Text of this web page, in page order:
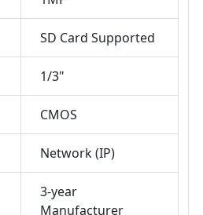
SD Card Supported
1/3"
CMOS
Network (IP)
3-year
Manufacturer